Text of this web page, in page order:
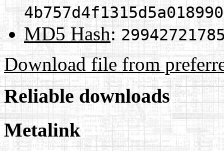
MD5 Hash:
Download file from
Reliable downloads
Metalink